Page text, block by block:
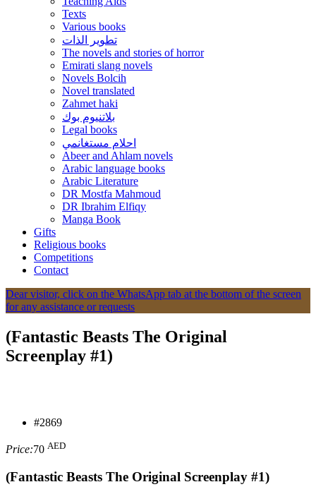
Texts
Various books
تطوير الذات
The novels and stories of horror
Emirati slang novels
Novels Bolcih
Novel translated
Zahmet haki
بلاتنيوم بوك
Legal books
احلام مستغانمي
Abeer and Ahlam novels
Arabic language books
Arabic Literature
DR Mostfa Mahmoud
DR Ibrahim Elfiqy
Manga Book
Gifts
Religious books
Competitions
Contact
Dear visitor, click on the WhatsApp tab at the bottom of the screen
for any assistance or requests
(Fantastic Beasts The Original
Screenplay #1)
#2869
Price:70 AED
(Fantastic Beasts The Original Screenplay #1)